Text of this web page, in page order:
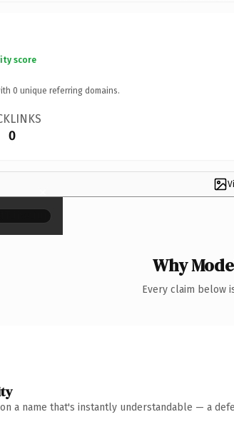
score
0 unique referring domains.
0
×
Why
Every claim below
a name that's instantly understandable — a